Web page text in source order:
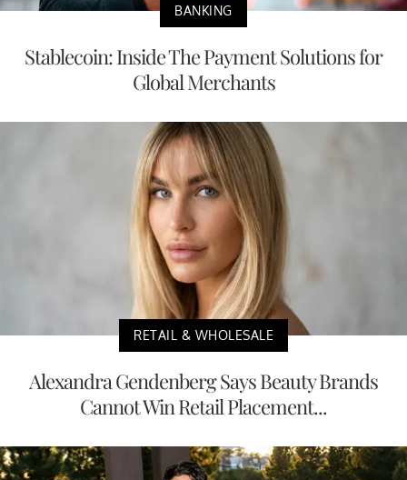
BANKING
Stablecoin: Inside The Payment Solutions for
Global Merchants
RETAIL & WHOLESALE
Alexandra Gendenberg Says Beauty Brands
Cannot Win Retail Placement...